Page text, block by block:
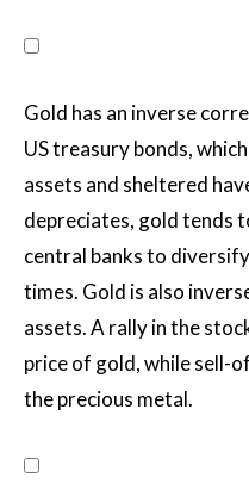
Gold has an inverse
US treasury bonds,
assets and sheltered
depreciates, gold tends
central banks to
times. Gold is also
assets. A rally in the
price of gold, while sell-
the precious metal.